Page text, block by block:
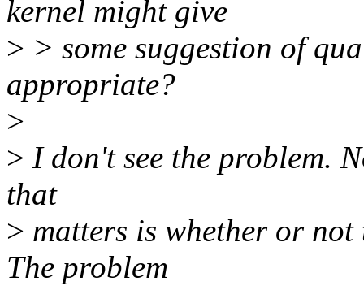
kernel might give
> > some suggestion of
appropriate?
>
> I don't see the problem.
that
> matters is whether or not
The problem